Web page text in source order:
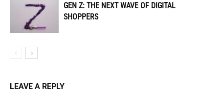
GEN Z: THE NEXT WAVE OF DIGITAL
SHOPPERS
LEAVE A REPLY